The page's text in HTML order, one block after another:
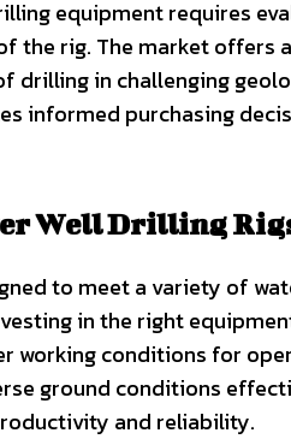
equipment requires
the rig. The market offers
drilling in challenging
informed purchasing
Well Drilling
to meet a variety of
in the right
working conditions for
ground conditions
and reliability.